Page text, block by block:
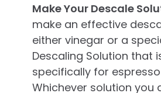
Make Your Descale
make an effective
either vinegar or a
Descaling Solution that
specifically for
Whichever solution you